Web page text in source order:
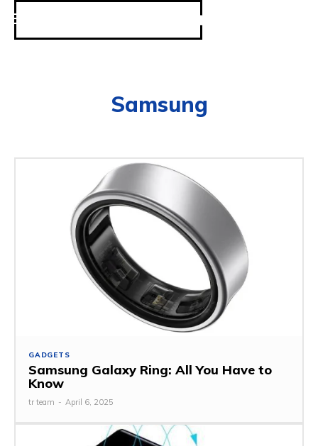
Samsung
GADGETS
Samsung Galaxy Ring: All You Have to
Know
tr team - April 6, 2025